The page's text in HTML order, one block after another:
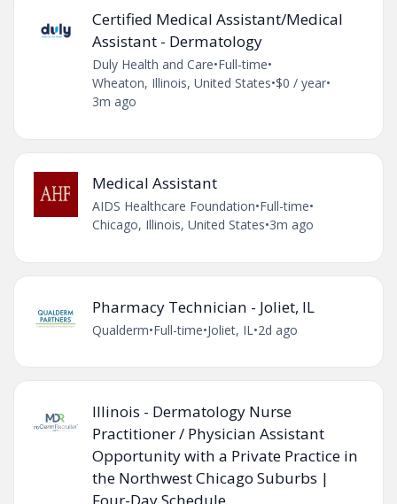
Certified Medical Assistant/Medical
Assistant - Dermatology
Duly Health and Care•Full-time•
Wheaton, Illinois, United States•$0 / year•
3m ago
Medical Assistant
AIDS Healthcare Foundation•Full-time•
Chicago, Illinois, United States•3m ago
Pharmacy Technician - Joliet, IL
Qualderm•Full-time•Joliet, IL •2d ago
Illinois - Dermatology Nurse
Practitioner / Physician Assistant
Opportunity with a Private Practice in
the Northwest Chicago Suburbs |
Four-Day Schedule